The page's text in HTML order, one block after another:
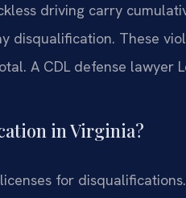
driving carry
disqualification. These
A CDL defense lawyer
in Virginia?
for